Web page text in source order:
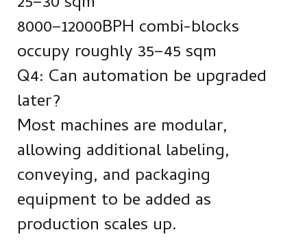
8000–12000BPH combi-blocks
occupy roughly 35–45 sqm
Q4: Can automation be upgraded
later?
Most machines are modular,
allowing additional labeling,
conveying, and packaging
equipment to be added as
production scales up.